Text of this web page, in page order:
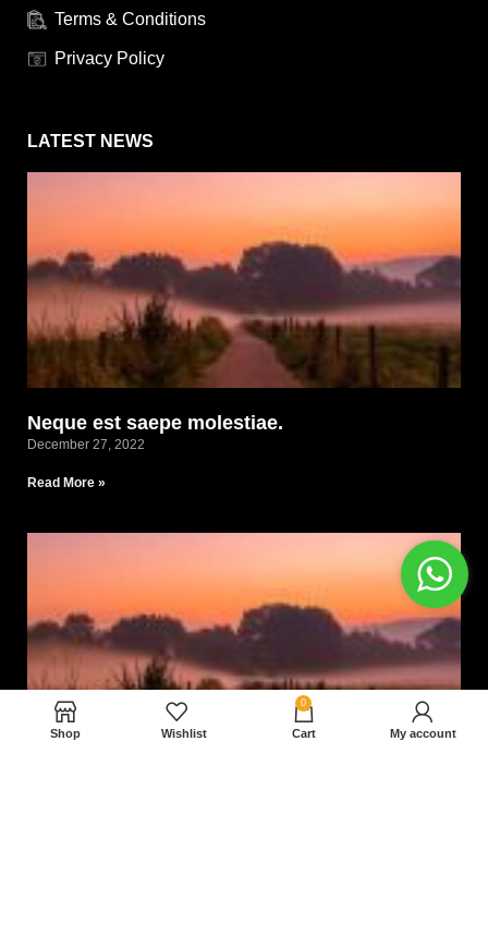
Terms & Conditions
Privacy Policy
LATEST NEWS
Neque est saepe molestiae.
December 27, 2022
Read More »
Shop Wishlist
0
Cart My account